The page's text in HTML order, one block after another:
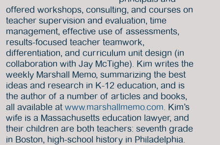
offered workshops, consulting, and courses on
teacher supervision and evaluation, time
management, effective use of assessments,
results-focused teacher teamwork,
differentiation, and curriculum unit design (in
collaboration with Jay McTighe). Kim writes the
weekly Marshall Memo, summarizing the best
ideas and research in K-12 education, and is
the author of a number of articles and books,
all available at www.marshallmemo.com . Kim’s
wife is a Massachusetts education lawyer, and
their children are both teachers: seventh grade
in Boston, high-school history in Philadelphia.